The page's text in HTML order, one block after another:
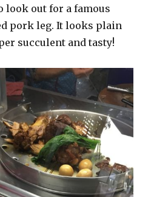
look out for a famous
pork leg. It looks plain
succulent and tasty!